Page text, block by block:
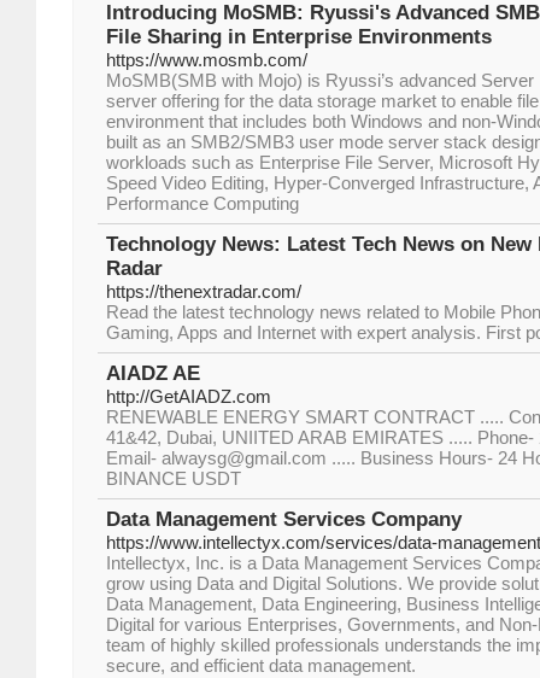
Introducing MoSMB: Ryussi's Advanced
File Sharing in Enterprise Environments
https://www.mosmb.com/
MoSMB(SMB with Mojo) is Ryussi’s advanced
server offering for the data storage market to enable
environment that includes both Windows and non-
built as an SMB2/SMB3 user mode server stack
workloads such as Enterprise File Server, Microsoft
Speed Video Editing, Hyper-Converged Infrastructure,
Performance Computing
Technology News: Latest Tech News on
Radar
https://thenextradar.com/
Read the latest technology news related to Mobile
Gaming, Apps and Internet with expert analysis. First
AIADZ AE
http://GetAIADZ.com
RENEWABLE ENERGY SMART CONTRACT .....
41&42, Dubai, UNIITED ARAB EMIRATES .....
Email- alwaysg@gmail.com ..... Business Hours- 24
BINANCE USDT
Data Management Services Company
https://www.intellectyx.com/services/data-
Intellectyx, Inc. is a Data Management Services
grow using Data and Digital Solutions. We provide
Data Management, Data Engineering, Business
Digital for various Enterprises, Governments, and
team of highly skilled professionals understands the
secure, and efficient data management.